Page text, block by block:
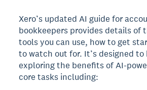
Xero’s updated AI guide for
bookkeepers provides details of
tools you can use, how to get
to watch out for. It’s designed
exploring the benefits of AI-
core tasks including: